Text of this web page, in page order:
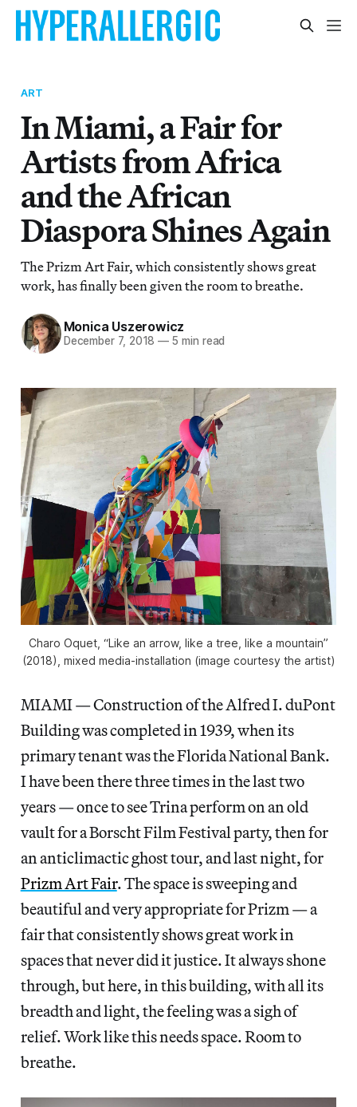
ART
In Miami, a Fair for
Artists from Africa
and the African
Diaspora Shines Again
The Prizm Art Fair, which consistently shows great
work, has finally been given the room to breathe.
Monica Uszerowicz
December 7, 2018 — 5 min read
Charo Oquet, “Like an arrow, like a tree, like a mountain”
(2018), mixed media-installation (image courtesy the artist)
MIAMI — Construction of the Alfred I. duPont
Building was completed in 1939, when its
primary tenant was the Florida National Bank.
I have been there three times in the last two
years — once to see Trina perform on an old
vault for a Borscht Film Festival party, then for
an anticlimactic ghost tour, and last night, for
Prizm Art Fair. The space is sweeping and
beautiful and very appropriate for Prizm — a
fair that consistently shows great work in
spaces that never did it justice. It always shone
through, but here, in this building, with all its
breadth and light, the feeling was a sigh of
relief. Work like this needs space. Room to
breathe.